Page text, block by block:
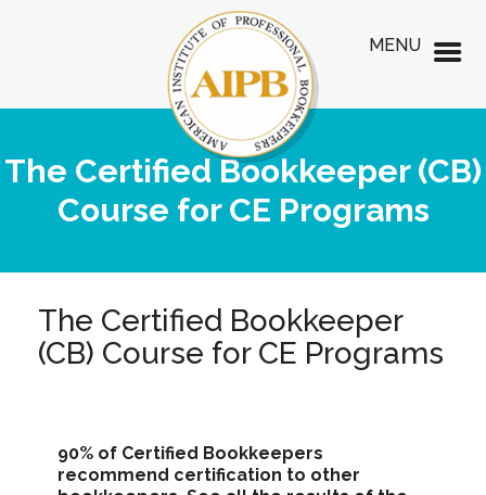
The Certified Bookkeeper (CB)
Course for CE Programs
The Certified Bookkeeper
(CB) Course for CE Programs
90% of Certified Bookkeepers
recommend certification to other
MENU